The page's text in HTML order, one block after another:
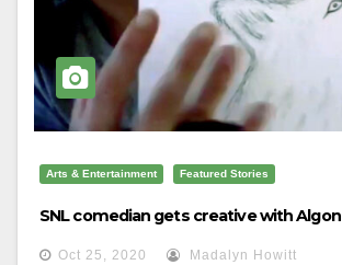
Arts & Entertainment Featured Stories
SNL comedian gets creative with
Oct 25, 2020 Madalyn Howitt